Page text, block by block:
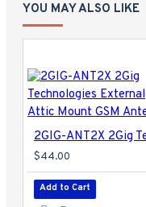
YOU MAY ALSO LIKE
$44.00
Add to Cart